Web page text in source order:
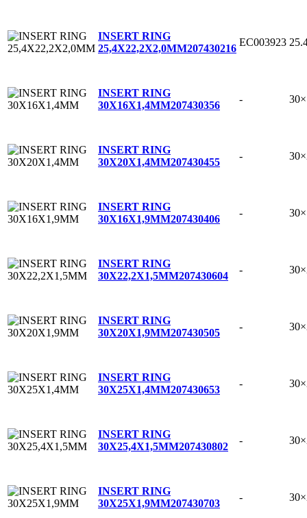
INSERT RING
25,4X22,2X2,0MM207430216
EC003923
INSERT RING
30X16X1,4MM207430356
-
INSERT RING
30X20X1,4MM207430455
-
INSERT RING
30X16X1,9MM207430406
-
INSERT RING
30X22,2X1,5MM207430604
-
INSERT RING
30X20X1,9MM207430505
-
INSERT RING
30X25X1,4MM207430653
-
INSERT RING
30X25,4X1,5MM207430802
-
INSERT RING
30X25X1,9MM207430703
-